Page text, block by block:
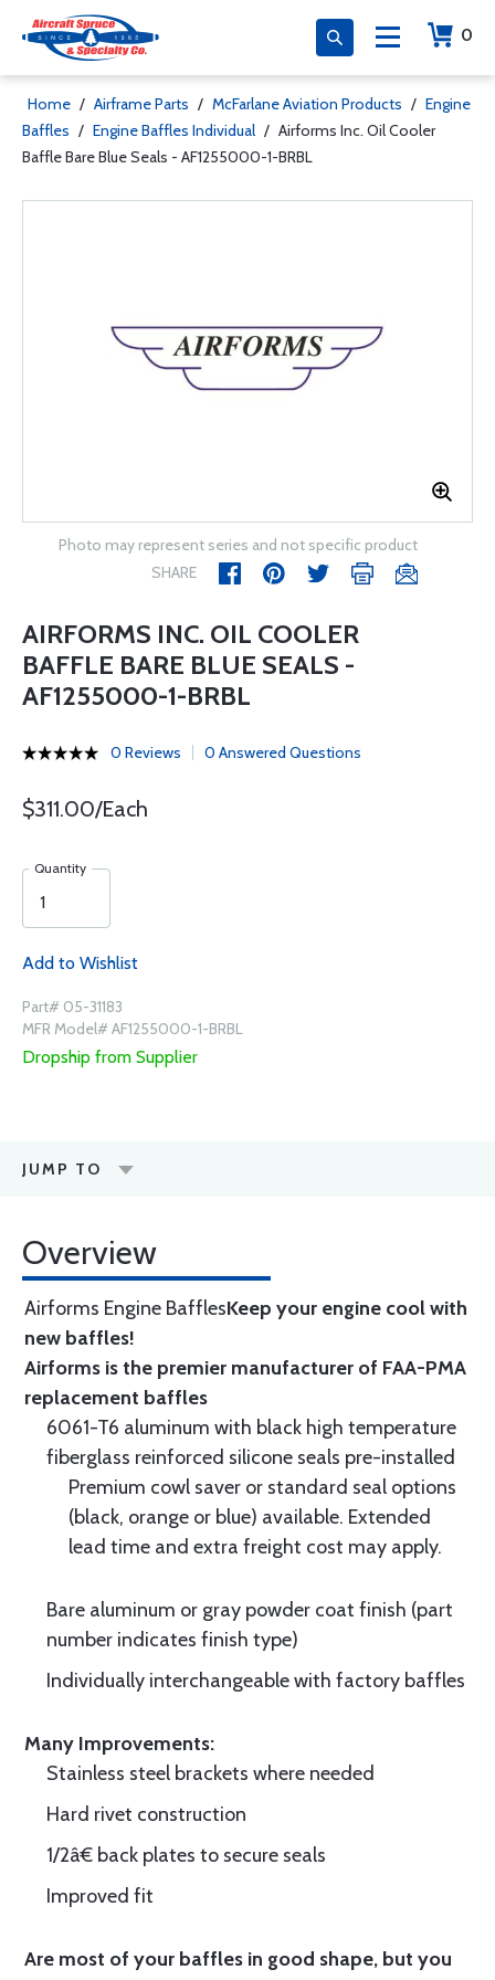
0
Home / Airframe Parts / McFarlane Aviation Products / Engine
Baffles / Engine Baffles Individual / Airforms Inc. Oil Cooler
Baffle Bare Blue Seals - AF1255000-1-BRBL
Photo may represent series and not specific product
SHARE
AIRFORMS INC. OIL COOLER
BAFFLE BARE BLUE SEALS -
AF1255000-1-BRBL
0 Reviews 0 Answered Questions
$311.00/Each
Quantity
Add to Wishlist
Part# 05-31183
MFR Model# AF1255000-1-BRBL
Dropship from Supplier
JUMP TO
Overview
Airforms Engine BafflesKeep your engine cool with
new baffles!
Airforms is the premier manufacturer of FAA-PMA
replacement baffles
6061-T6 aluminum with black high temperature
fiberglass reinforced silicone seals pre-installed
Premium cowl saver or standard seal options
(black, orange or blue) available. Extended
lead time and extra freight cost may apply.
Bare aluminum or gray powder coat finish (part
number indicates finish type)
Individually interchangeable with factory baffles
Many Improvements:
Stainless steel brackets where needed
Hard rivet construction
1/2â€ back plates to secure seals
Improved fit
Are most of your baffles in good shape, but you